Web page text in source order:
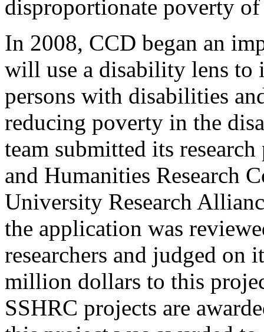
disproportionate poverty
In 2008, CCD began an
will use a disability lens to
persons with disabilities
reducing poverty in the
team submitted its
and Humanities Research
University Research
the application was
researchers and judged on
million dollars to this
SSHRC projects are